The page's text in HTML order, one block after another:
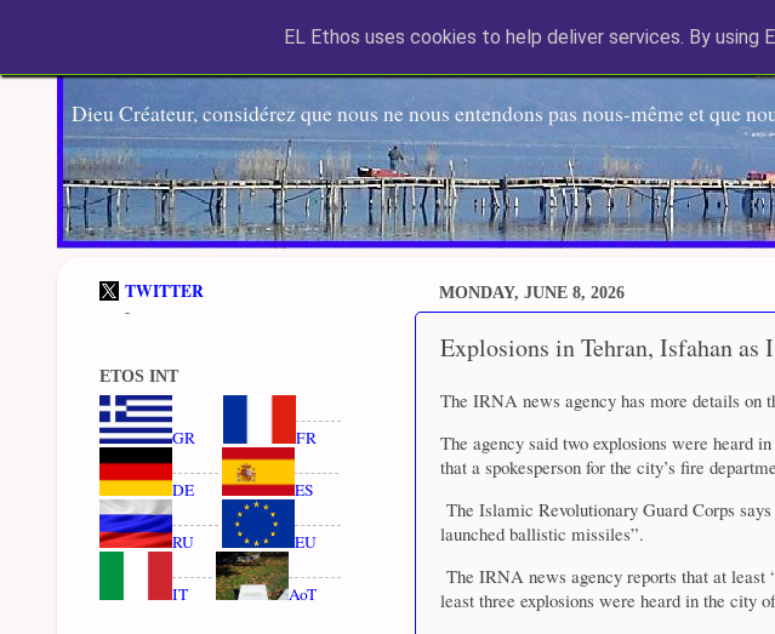
Dieu Créateur, considérez que nous ne nous entendons pas nous-même et que
MONDAY, JUNE 8, 2026
Explosions in Tehran, Isfahan as
The IRNA news agency has more details on
The agency said two explosions were heard
that a spokesperson for the city’s fire
The Islamic Revolutionary Guard Corps
launched ballistic missiles”.
The IRNA news agency reports that at least
least three explosions were heard in the city
TWITTER
-
ETOS INT
GR FR
DE ES
RU EU
IT AoT
EL Ethos uses cookies to help deliver services. By using